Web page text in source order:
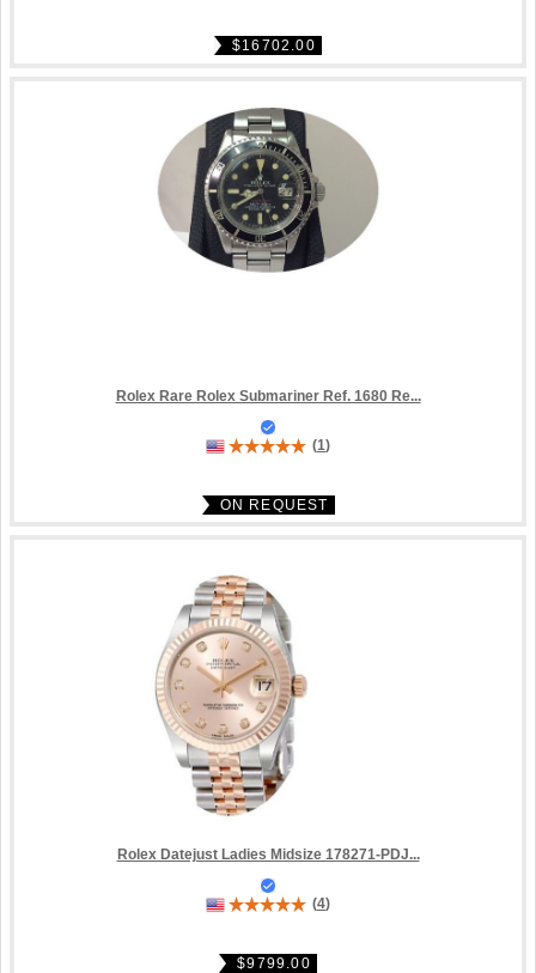
$16702.00
Rolex Rare Rolex Submariner Ref. 1680 Re...
(1)
ON REQUEST
Rolex Datejust Ladies Midsize 178271-PDJ...
(4)
$9799.00